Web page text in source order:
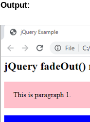
Output: